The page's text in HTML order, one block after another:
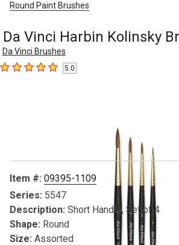
Round Paint Brushes
Da Vinci Harbin Kolinsky
Da Vinci Brushes
5out of 5 stars5.0
Item #: 09395-1109
Series: 5547
Description: Short Handle, Set of 4
Shape: Round
Size: Assorted